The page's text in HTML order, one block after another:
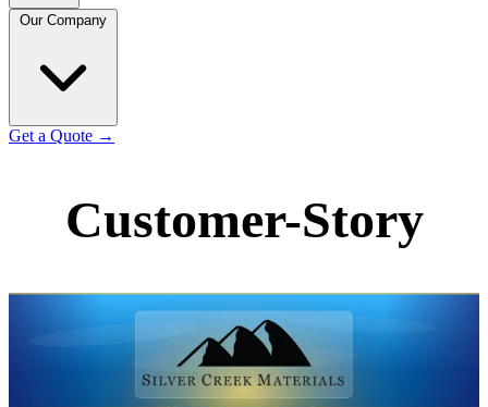
Get a Quote →
Customer-Story